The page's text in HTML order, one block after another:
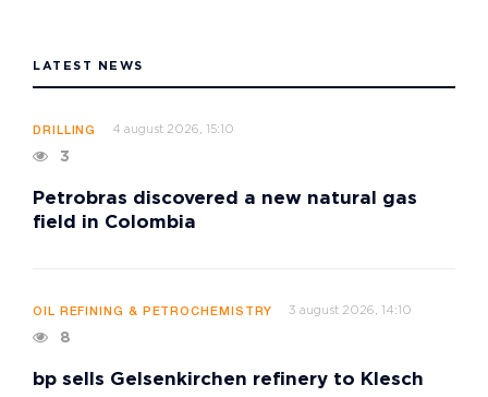
LATEST NEWS
DRILLING 4 august 2026, 15:10
3
Petrobras discovered a new natural gas
field in Colombia
OIL REFINING & PETROCHEMISTRY 3 august 2026, 14:10
8
bp sells Gelsenkirchen refinery to Klesch